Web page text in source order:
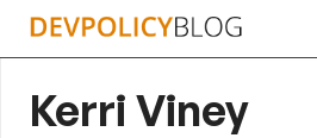
Skip
Kerri Viney